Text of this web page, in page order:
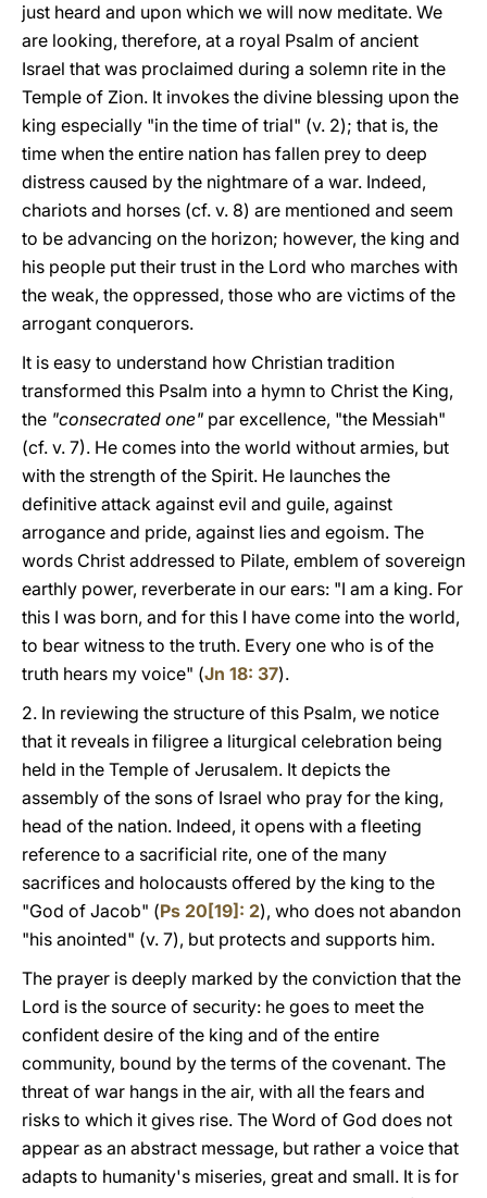
just heard and upon which we will now meditate. We
are looking, therefore, at a royal Psalm of ancient
Israel that was proclaimed during a solemn rite in the
Temple of Zion. It invokes the divine blessing upon the
king especially "in the time of trial" (v. 2); that is, the
time when the entire nation has fallen prey to deep
distress caused by the nightmare of a war. Indeed,
chariots and horses (cf. v. 8) are mentioned and seem
to be advancing on the horizon; however, the king and
his people put their trust in the Lord who marches with
the weak, the oppressed, those who are victims of the
arrogant conquerors.
It is easy to understand how Christian tradition
transformed this Psalm into a hymn to Christ the King,
the "consecrated one" par excellence, "the Messiah"
(cf. v. 7). He comes into the world without armies, but
with the strength of the Spirit. He launches the
definitive attack against evil and guile, against
arrogance and pride, against lies and egoism. The
words Christ addressed to Pilate, emblem of sovereign
earthly power, reverberate in our ears: "I am a king. For
this I was born, and for this I have come into the world,
to bear witness to the truth. Every one who is of the
truth hears my voice" (Jn 18: 37).
2. In reviewing the structure of this Psalm, we notice
that it reveals in filigree a liturgical celebration being
held in the Temple of Jerusalem. It depicts the
assembly of the sons of Israel who pray for the king,
head of the nation. Indeed, it opens with a fleeting
reference to a sacrificial rite, one of the many
sacrifices and holocausts offered by the king to the
"God of Jacob" (Ps 20[19]: 2), who does not abandon
"his anointed" (v. 7), but protects and supports him.
The prayer is deeply marked by the conviction that the
Lord is the source of security: he goes to meet the
confident desire of the king and of the entire
community, bound by the terms of the covenant. The
threat of war hangs in the air, with all the fears and
risks to which it gives rise. The Word of God does not
appear as an abstract message, but rather a voice that
adapts to humanity's miseries, great and small. It is for